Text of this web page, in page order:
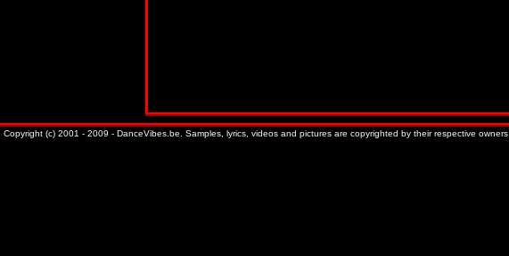
Copyright (c) 2001 - 2009 - DanceVibes.be. Samples, lyrics, videos and pictures are copyrighted by their respective owners.